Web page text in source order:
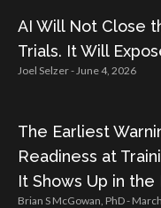
AI Will Not Close
Trials. It Will
Joel Selzer June 4, 2026
The Earliest
Readiness at
It Shows Up in the
Brian S McGowan, PhD